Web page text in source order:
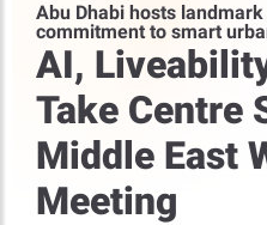
Abu Dhabi hosts
commitment to smart
AI,
Take Centre
Middle East
Meeting